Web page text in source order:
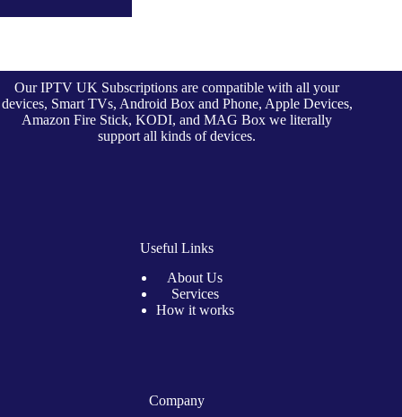
Our IPTV UK Subscriptions are compatible with all your
devices, Smart TVs, Android Box and Phone, Apple Devices,
Amazon Fire Stick, KODI, and MAG Box we literally
support all kinds of devices.
Useful Links
About Us
Services
How it works
Company